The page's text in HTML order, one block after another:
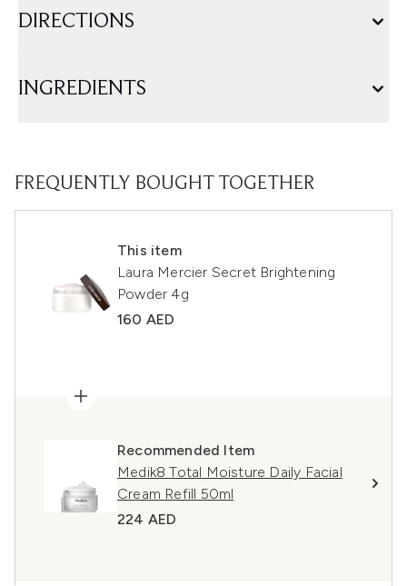
DIRECTIONS
INGREDIENTS
FREQUENTLY BOUGHT TOGETHER
This item
Laura Mercier Secret Brightening
Powder 4g
160 AED
Recommended Item
Medik8 Total Moisture Daily Facial
Cream Refill 50ml
224 AED